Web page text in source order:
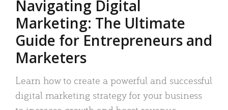
Navigating Digital
Marketing: The Ultimate
Guide for Entrepreneurs and
Marketers
Learn how to create a powerful and successful
digital marketing strategy for your business